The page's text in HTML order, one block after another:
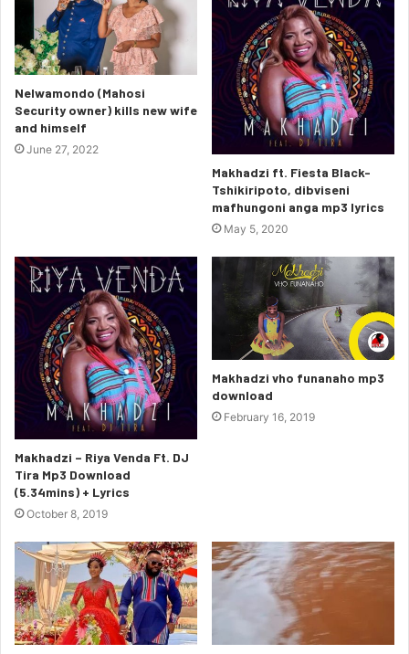
Nelwamondo (Mahosi
Security owner) kills new wife
and himself
June 27, 2022
Makhadzi ft. Fiesta Black-
Tshikiripoto, dibviseni
mafhungoni anga mp3 lyrics
May 5, 2020
Makhadzi – Riya Venda Ft. DJ
Tira Mp3 Download
(5.34mins) + Lyrics
October 8, 2019
Makhadzi vho funanaho mp3
download
February 16, 2019